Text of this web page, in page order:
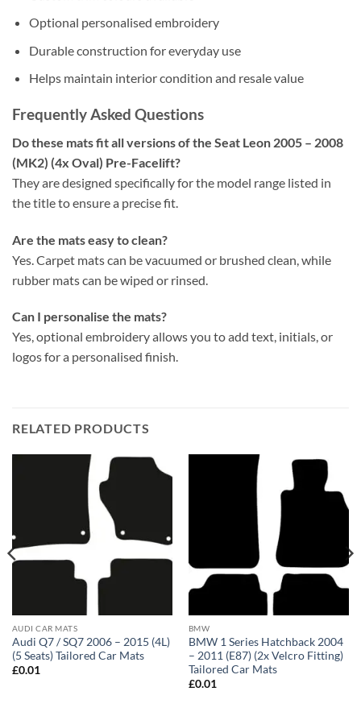
Optional personalised embroidery
Durable construction for everyday use
Helps maintain interior condition and resale value
Frequently Asked Questions
Do these mats fit all versions of the Seat Leon 2005 – 2008
(MK2) (4x Oval) Pre-Facelift?
They are designed specifically for the model range listed in
the title to ensure a precise fit.
Are the mats easy to clean?
Yes. Carpet mats can be vacuumed or brushed clean, while
rubber mats can be wiped or rinsed.
Can I personalise the mats?
Yes, optional embroidery allows you to add text, initials, or
logos for a personalised finish.
RELATED PRODUCTS
AUDI CAR MATS
Audi Q7 / SQ7 2006 – 2015 (4L)
(5 Seats) Tailored Car Mats
£0.01
BMW
BMW 1 Series Hatchback 2004
– 2011 (E87) (2x Velcro Fitting)
Tailored Car Mats
£0.01